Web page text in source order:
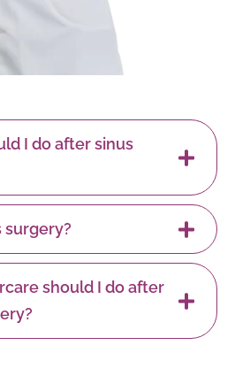
I do after sinus
surgery?
should I do after